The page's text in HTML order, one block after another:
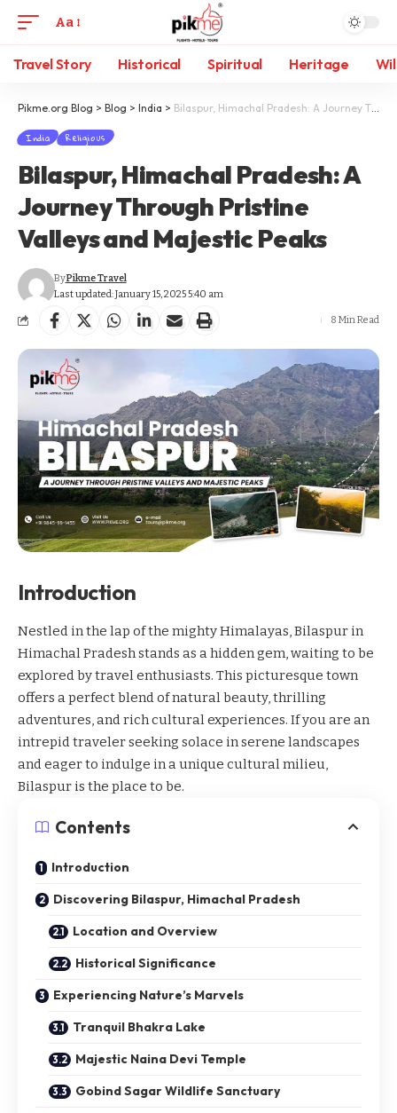
Aa
Travel Story Historical Spiritual Heritage
Pikme.org Blog > Blog > India > Bilaspur, Himachal Pradesh: A Journey Through Pristine Valleys and Majestic Peaks
India Religious
Bilaspur, Himachal Pradesh: A
Journey Through Pristine
Valleys and Majestic Peaks
Last updated: January 15, 2025 5:40 am
ByPikme Travel
8 Min Read
Introduction
Nestled in the lap of the mighty Himalayas, Bilaspur in
Himachal Pradesh stands as a hidden gem, waiting to be
explored by travel enthusiasts. This picturesque town
offers a perfect blend of natural beauty, thrilling
adventures, and rich cultural experiences. If you are an
intrepid traveler seeking solace in serene landscapes
and eager to indulge in a unique cultural milieu,
Bilaspur is the place to be.
Contents
Introduction
Discovering Bilaspur, Himachal Pradesh
Location and Overview
Historical Significance
Experiencing Nature’s Marvels
Tranquil Bhakra Lake
Majestic Naina Devi Temple
Gobind Sagar Wildlife Sanctuary